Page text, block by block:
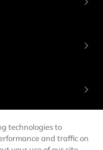
technologies to
and traffic on